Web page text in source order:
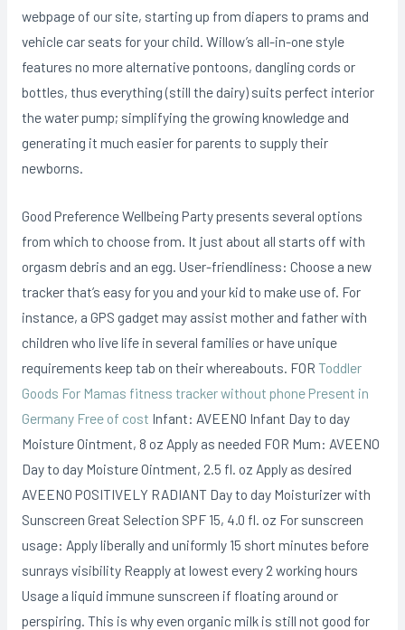
webpage of our site, starting up from diapers to prams and
vehicle car seats for your child. Willow’s all-in-one style
features no more alternative pontoons, dangling cords or
bottles, thus everything (still the dairy) suits perfect interior
the water pump; simplifying the growing knowledge and
generating it much easier for parents to supply their
newborns.
Good Preference Wellbeing Party presents several options
from which to choose from. It just about all starts off with
orgasm debris and an egg. User-friendliness: Choose a new
tracker that’s easy for you and your kid to make use of. For
instance, a GPS gadget may assist mother and father with
children who live life in several families or have unique
requirements keep tab on their whereabouts. FOR Toddler
Goods For Mamas fitness tracker without phone Present in
Germany Free of cost Infant: AVEENO Infant Day to day
Moisture Ointment, 8 oz Apply as needed FOR Mum: AVEENO
Day to day Moisture Ointment, 2.5 fl. oz Apply as desired
AVEENO POSITIVELY RADIANT Day to day Moisturizer with
Sunscreen Great Selection SPF 15, 4.0 fl. oz For sunscreen
usage: Apply liberally and uniformly 15 short minutes before
sunrays visibility Reapply at lowest every 2 working hours
Usage a liquid immune sunscreen if floating around or
perspiring. This is why even organic milk is still not good for